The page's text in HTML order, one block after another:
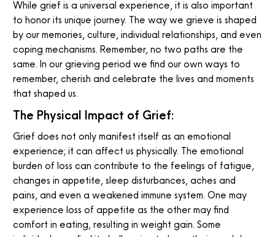
While grief is a universal experience, it is also important
to honor its unique journey. The way we grieve is shaped
by our memories, culture, individual relationships, and even
coping mechanisms. Remember, no two paths are the
same. In our grieving period we find our own ways to
remember, cherish and celebrate the lives and moments
that shaped us.
The Physical Impact of Grief:
Grief does not only manifest itself as an emotional
experience; it can affect us physically. The emotional
burden of loss can contribute to the feelings of fatigue,
changes in appetite, sleep disturbances, aches and
pains, and even a weakened immune system. One may
experience loss of appetite as the other may find
comfort in eating, resulting in weight gain. Some